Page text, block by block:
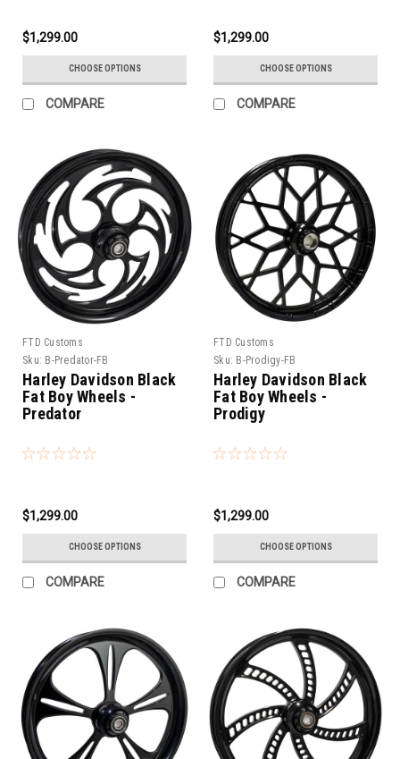
$1,299.00
CHOOSE OPTIONS
COMPARE
$1,299.00
CHOOSE OPTIONS
COMPARE
FTD Customs
Sku: B-Predator-FB
Harley Davidson Black
Fat Boy Wheels -
Predator
$1,299.00
CHOOSE OPTIONS
COMPARE
FTD Customs
Sku: B-Prodigy-FB
Harley Davidson Black
Fat Boy Wheels -
Prodigy
$1,299.00
CHOOSE OPTIONS
COMPARE